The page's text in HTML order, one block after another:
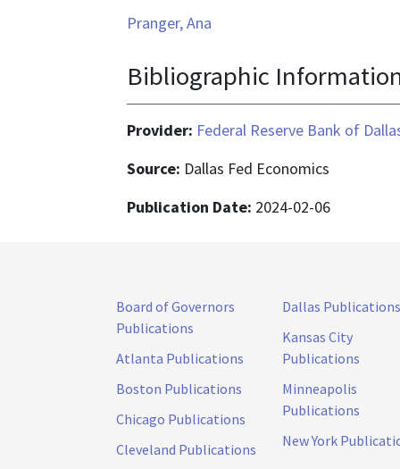
Pranger, Ana
Bibliographic
Provider: Federal Reserve Bank of
Source: Dallas Fed Economics
Publication Date: 2024-02-06
Board of Governors
Publications
Atlanta Publications
Boston Publications
Chicago Publications
Cleveland Publications
Dallas Publications
Kansas City
Publications
Minneapolis
Publications
New York